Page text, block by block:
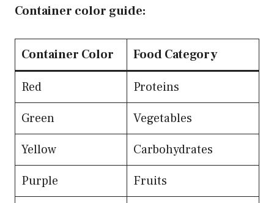
Container color guide:
Container Color Food Category
Red
Proteins
Green
Vegetables
Yellow
Carbohydrates
Purple
Fruits